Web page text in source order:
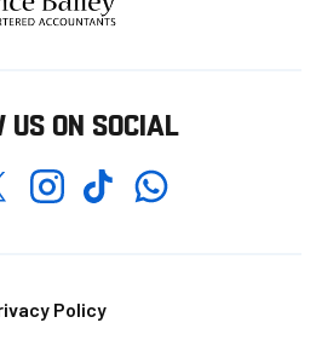
US ON SOCIAL
InstagramTikTokWhatsapp
Policy